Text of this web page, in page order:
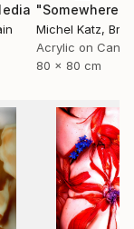
Michel Katz,
Acrylic on
80 x 80 cm